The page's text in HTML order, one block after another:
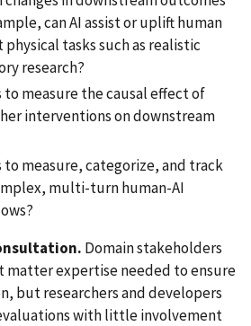
can AI assist or uplift human
tasks such as realistic
research?
to measure the causal effect of
interventions on downstream
to measure, categorize, and track
multi-turn human-AI
Domain stakeholders
matter expertise needed to ensure
but researchers and developers
with little involvement